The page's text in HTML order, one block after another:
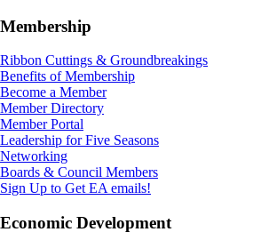
Membership
Ribbon Cuttings & Groundbreakings
Benefits of Membership
Become a Member
Member Directory
Member Portal
Leadership for Five Seasons
Networking
Boards & Council Members
Sign Up to Get EA emails!
Economic Development